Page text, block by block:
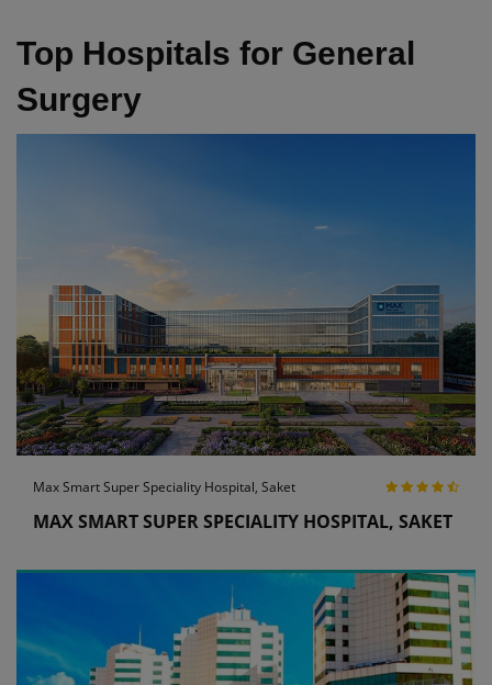
Top Hospitals for General
Surgery
Max Smart Super Speciality Hospital, Saket
MAX SMART SUPER SPECIALITY HOSPITAL, SAKET